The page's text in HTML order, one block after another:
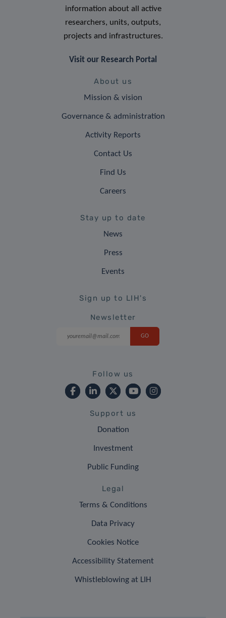
information about all active
researchers, units, outputs,
projects and infrastructures.
Visit our Research Portal
About us
Mission & vision
Governance & administration
Activity Reports
Contact Us
Find Us
Careers
Stay up to date
News
Press
Events
Sign up to LIH's
Newsletter
Follow us
Support us
Donation
Investment
Public Funding
Legal
Terms & Conditions
Data Privacy
Cookies Notice
Accessibility Statement
Whistleblowing at LIH